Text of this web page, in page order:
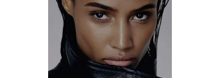
5' 9.5"
35" / 25" / 35"
INSTAGRAM